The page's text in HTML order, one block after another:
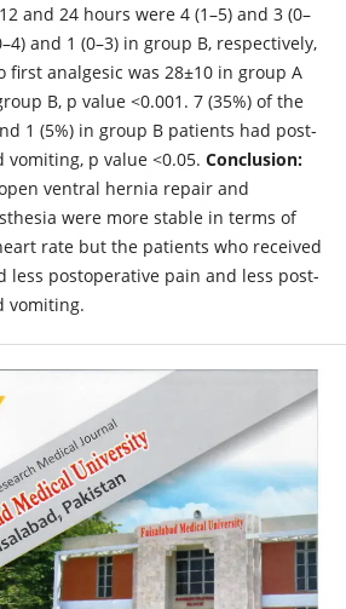
and 24 hours were 4 (1–5) and 3 (0–
and 1 (0–3) in group B, respectively,
first analgesic was 28±10 in group A
B, p value <0.001. 7 (35%) of the
1 (5%) in group B patients had post-
p value <0.05. Conclusion:
ventral hernia repair and
were more stable in terms of
rate but the patients who received
less postoperative pain and less post-
vomiting.